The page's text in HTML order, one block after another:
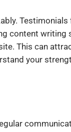
content writing
This can
your